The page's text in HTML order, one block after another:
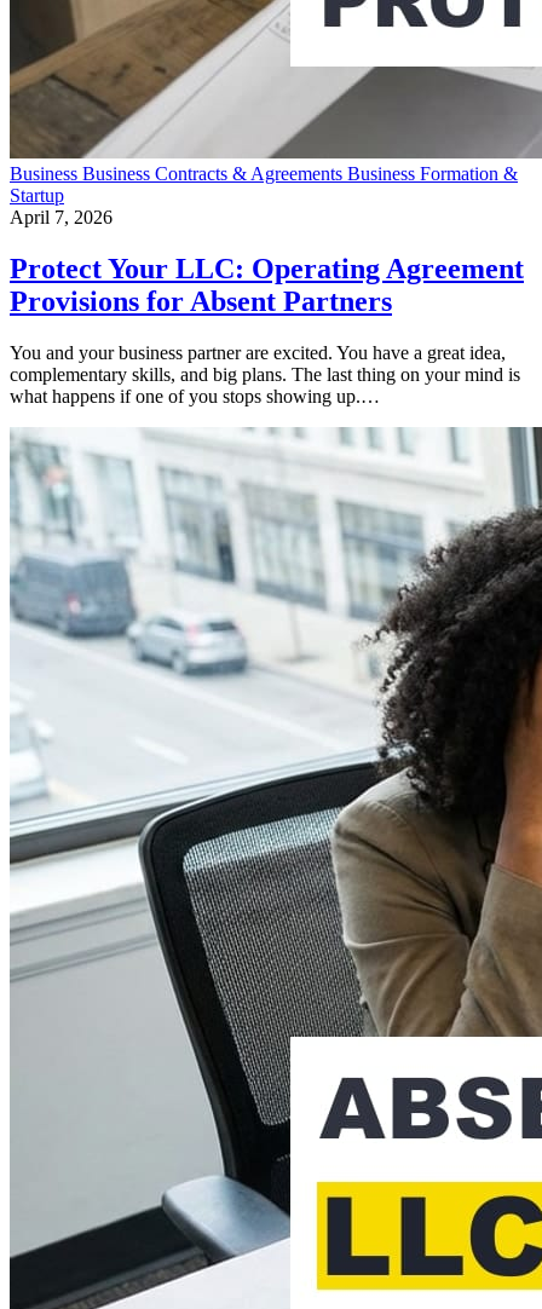
Business Business Contracts & Agreements Business Formation &
Startup
April 7, 2026
Protect Your LLC: Operating Agreement
Provisions for Absent Partners
You and your business partner are excited. You have a great idea,
complementary skills, and big plans. The last thing on your mind is
what happens if one of you stops showing up.…